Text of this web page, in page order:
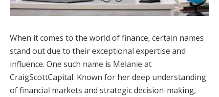
When it comes to the world of finance, certain names
stand out due to their exceptional expertise and
influence. One such name is Melanie at
CraigScottCapital. Known for her deep understanding
of financial markets and strategic decision-making,